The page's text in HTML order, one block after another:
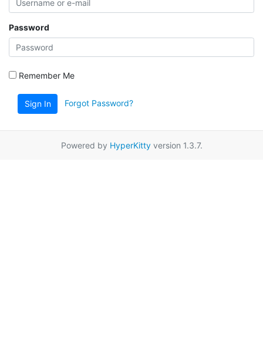
Password
Remember Me
Sign In Forgot Password?
Powered by HyperKittyversion 1.3.7.